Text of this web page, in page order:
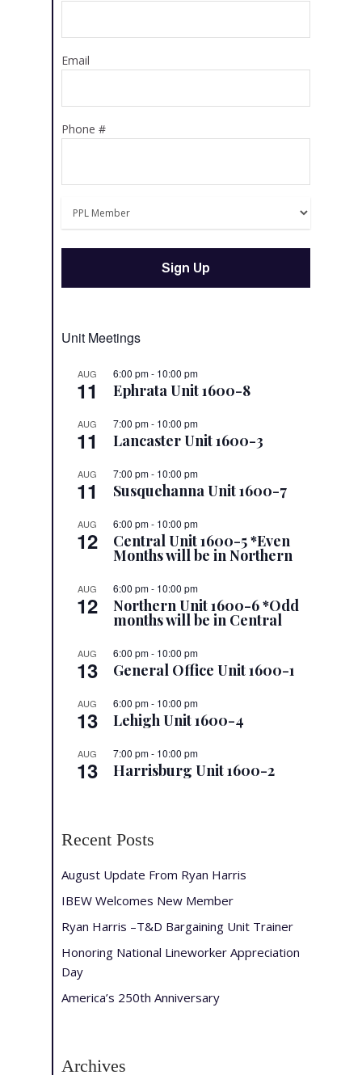
Email
Phone #
Unit Meetings
AUG
11
6:00 pm- 10:00 pm
Ephrata Unit 1600-8
AUG
11
7:00 pm- 10:00 pm
Lancaster Unit 1600-3
AUG
11
7:00 pm- 10:00 pm
Susquehanna Unit 1600-7
AUG
12
6:00 pm- 10:00 pm
Central Unit 1600-5 *Even
Months will be in Northern
AUG
12
6:00 pm- 10:00 pm
Northern Unit 1600-6 *Odd
months will be in Central
AUG
13
6:00 pm- 10:00 pm
General Office Unit 1600-1
AUG
13
6:00 pm- 10:00 pm
Lehigh Unit 1600-4
AUG
13
7:00 pm- 10:00 pm
Harrisburg Unit 1600-2
Recent Posts
August Update From Ryan Harris
IBEW Welcomes New Member
Ryan Harris –T&D Bargaining Unit Trainer
Honoring National Lineworker Appreciation
Day
America’s 250th Anniversary
Archives